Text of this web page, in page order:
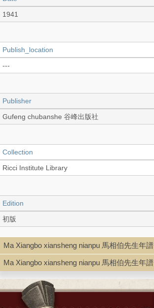
1941
Publish_location
---
Publisher
Gufeng chubanshe 谷峰出版社
Collection
Ricci Institute Library
Edition
初版
Language
Chinese 中文[繁體]
Record_type
Ma Xiangbo xiansheng nianpu 馬相伯先生年譜
Ma Xiangbo xiansheng nianpu 馬相伯先生年譜